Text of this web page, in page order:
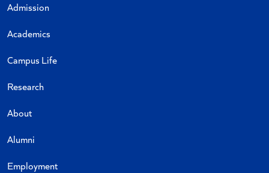
Admission
Academics
Campus Life
Research
About
Alumni
Employment